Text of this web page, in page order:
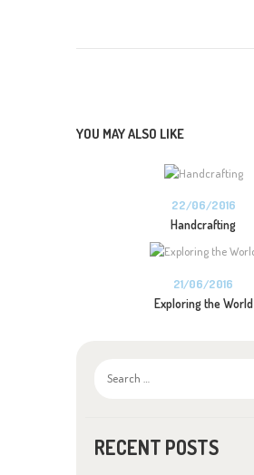
YOU MAY ALSO LIKE
22/06/2016
Handcrafting
21/06/2016
Exploring the World
for:
RECENT POSTS